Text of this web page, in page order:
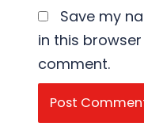
Save my
in this
comment.